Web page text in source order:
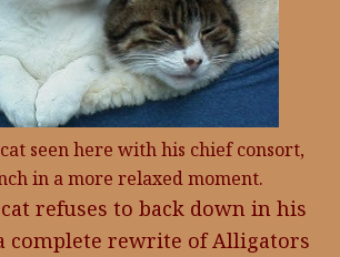
seen here with his chief consort,
in a more relaxed moment.
refuses to back down in his
complete rewrite of Alligators